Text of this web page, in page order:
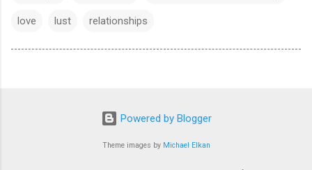
love lust relationships
Powered by Blogger
Theme images by Michael Elkan